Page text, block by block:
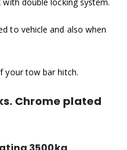
double locking system.
to vehicle and also when
your tow bar hitch.
Chrome plated